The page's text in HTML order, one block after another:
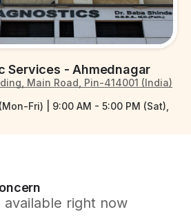
Services - Ahmednagar
Main Road, Pin-414001 (India)
Fri) | 9:00 AM - 5:00 PM (Sat),
available right now